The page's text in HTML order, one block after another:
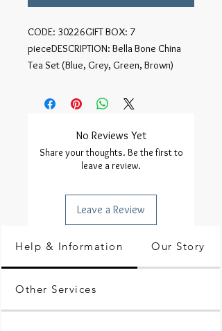
CODE: 30226GIFT BOX: 7
pieceDESCRIPTION: Bella Bone China
Tea Set (Blue, Grey, Green, Brown)
No Reviews Yet
Share your thoughts. Be the first to
leave a review.
Leave a Review
Help & Information Our Story
Other Services